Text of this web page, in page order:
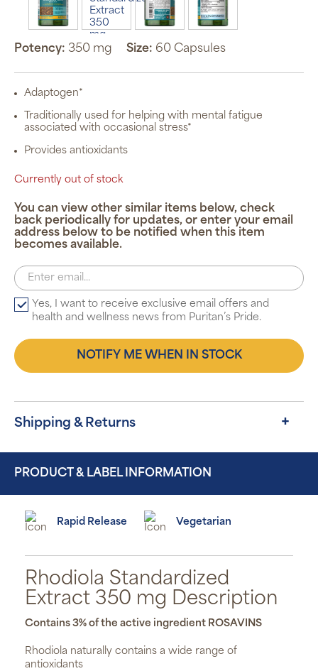
Potency: 350 mg Size: 60 Capsules
Adaptogen*
Traditionally used for helping with mental fatigue
associated with occasional stress*
Provides antioxidants
Currently out of stock
You can view other similar items below, check
back periodically for updates, or enter your email
address below to be notified when this item
becomes available.
Yes, I want to receive exclusive email offers and
health and wellness news from Puritan’s Pride.
NOTIFY ME WHEN IN STOCK
Shipping & Returns
PRODUCT & LABEL INFORMATION
Rapid Release Vegetarian
Rhodiola Standardized
Extract 350 mg Description
Contains 3% of the active ingredient ROSAVINS
Rhodiola naturally contains a wide range of
antioxidants